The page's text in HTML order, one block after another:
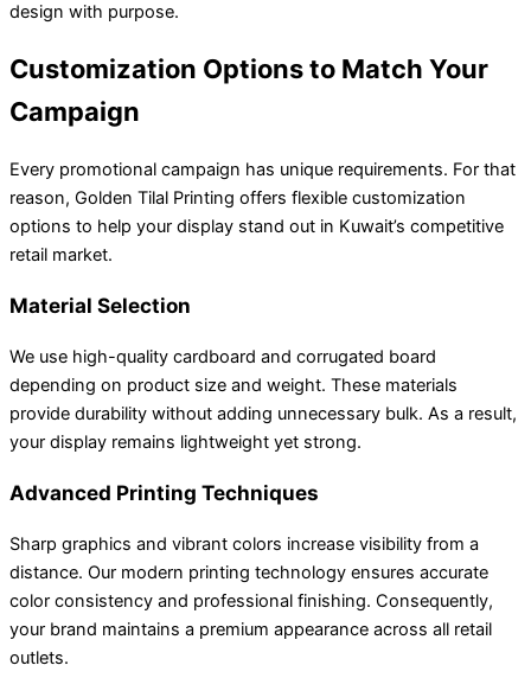
design with purpose.
Customization Options to Match Your
Campaign
Every promotional campaign has unique requirements. For that
reason, Golden Tilal Printing offers flexible customization
options to help your display stand out in Kuwait’s competitive
retail market.
Material Selection
We use high-quality cardboard and corrugated board
depending on product size and weight. These materials
provide durability without adding unnecessary bulk. As a result,
your display remains lightweight yet strong.
Advanced Printing Techniques
Sharp graphics and vibrant colors increase visibility from a
distance. Our modern printing technology ensures accurate
color consistency and professional finishing. Consequently,
your brand maintains a premium appearance across all retail
outlets.